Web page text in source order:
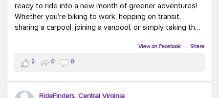
ready to ride into a new month of greener adventures!
Whether you're biking to work, hopping on transit,
sharing a carpool, joining a vanpool, or simply taking the
This month, don't forget to treat yourself along the
way! Grab an ice cream, turn up your favorite playlist,
soak up a little sunshine, and let the good vibes travel
View on Facebook · Share
2 0 0
RideFinders, Central Virginia